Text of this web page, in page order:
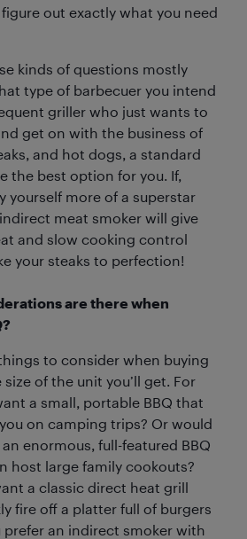
out exactly what you need
kinds of questions mostly
type of barbecuer you intend
griller who just wants to
get on with the business of
and hot dogs, a standard
the best option for you. If,
yourself more of a superstar
meat smoker will give
and slow cooking control
your steaks to perfection!
are there when
to consider when buying
size of the unit you’ll get. For
a small, portable BBQ that
on camping trips? Or would
enormous, full-featured BBQ
host large family cookouts?
a classic direct heat grill
fire off a platter full of burgers
an indirect smoker with